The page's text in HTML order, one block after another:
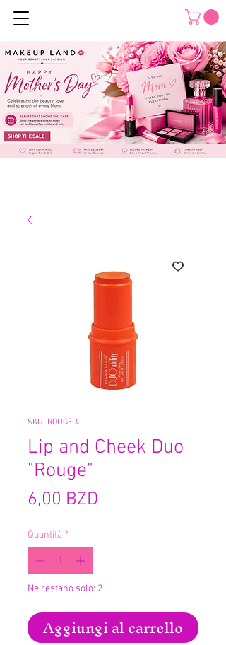
SKU: ROUGE 4
Lip and Cheek Duo
"Rouge"
6,00 BZD
Quantità *
Ne restano solo: 2
Aggiungi al carrello